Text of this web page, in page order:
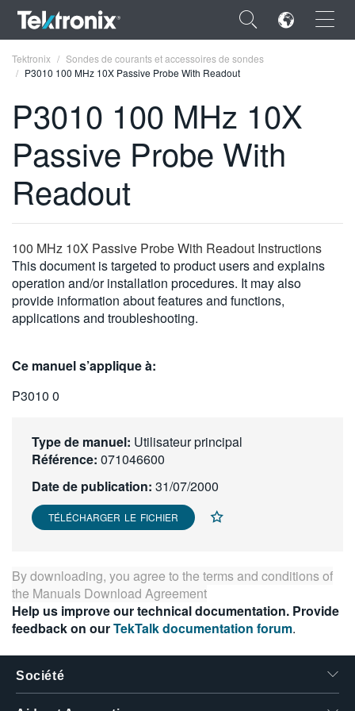
×
ENGLISH
FRANÇAIS
VIỆT NAM
简体中文
日本語
繁體中文
Tektronix
Sondes de courants et accessoires de sondes
P3010 100 MHz 10X Passive Probe With Readout
P3010 100 MHz 10X
Passive Probe With
Readout
100 MHz 10X Passive Probe With Readout Instructions
This document is targeted to product users and explains
operation and/or installation procedures. It may also
provide information about features and functions,
applications and troubleshooting.
Ce manuel s’applique à:
P3010 0
Type de manuel: Utilisateur principal
Référence: 071046600
Date de publication: 31/07/2000
TÉLÉCHARGER LE FICHIER
By downloading, you agree to the terms and conditions of
the Manuals Download Agreement
Help us improve our technical documentation. Provide
feedback on ourTekTalk documentation forum.
Société